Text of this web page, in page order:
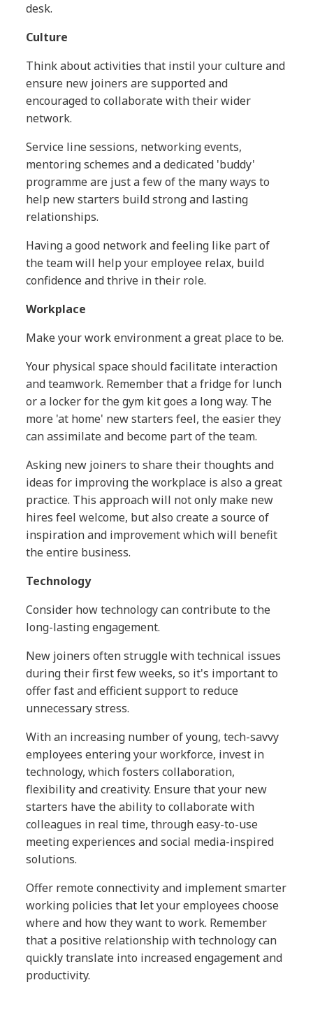
desk.
Culture
Think about activities that instil your culture and
ensure new joiners are supported and
encouraged to collaborate with their wider
network.
Service line sessions, networking events,
mentoring schemes and a dedicated 'buddy'
programme are just a few of the many ways to
help new starters build strong and lasting
relationships.
Having a good network and feeling like part of
the team will help your employee relax, build
confidence and thrive in their role.
Workplace
Make your work environment a great place to be.
Your physical space should facilitate interaction
and teamwork. Remember that a fridge for lunch
or a locker for the gym kit goes a long way. The
more 'at home' new starters feel, the easier they
can assimilate and become part of the team.
Asking new joiners to share their thoughts and
ideas for improving the workplace is also a great
practice. This approach will not only make new
hires feel welcome, but also create a source of
inspiration and improvement which will benefit
the entire business.
Technology
Consider how technology can contribute to the
long-lasting engagement.
New joiners often struggle with technical issues
during their first few weeks, so it's important to
offer fast and efficient support to reduce
unnecessary stress.
With an increasing number of young, tech-savvy
employees entering your workforce, invest in
technology, which fosters collaboration,
flexibility and creativity. Ensure that your new
starters have the ability to collaborate with
colleagues in real time, through easy-to-use
meeting experiences and social media-inspired
solutions.
Offer remote connectivity and implement smarter
working policies that let your employees choose
where and how they want to work. Remember
that a positive relationship with technology can
quickly translate into increased engagement and
productivity.